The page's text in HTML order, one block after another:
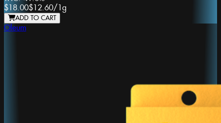
$18.00$12.60/1g
ADD TO CART
Oleum